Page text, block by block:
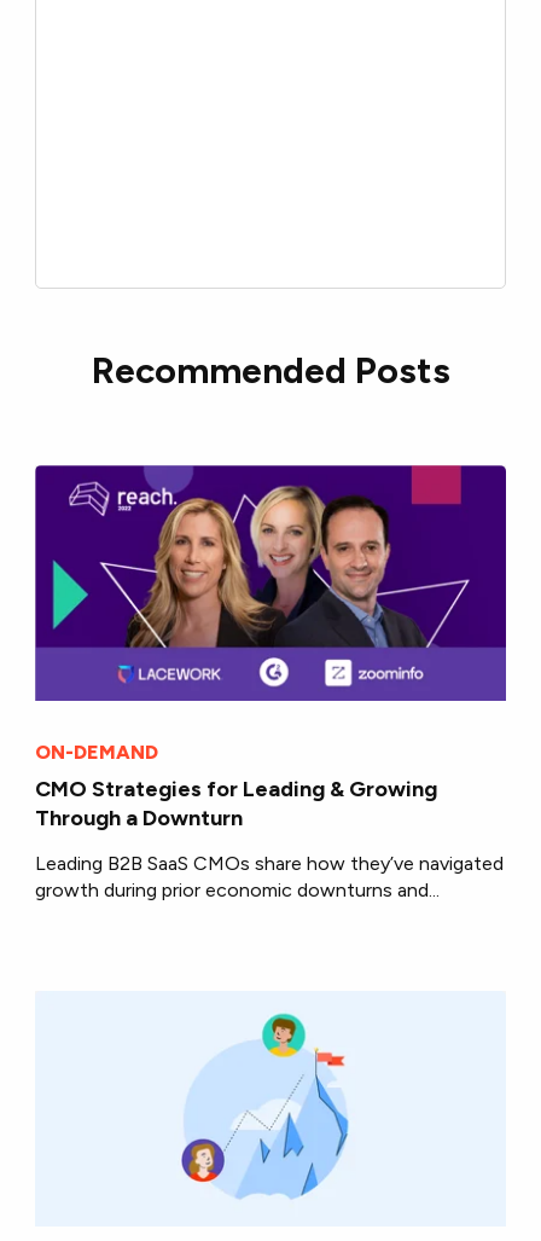
Recommended Posts
ON-DEMAND
CMO Strategies for Leading & Growing
Through a Downturn
Leading B2B SaaS CMOs share how they’ve navigated
growth during prior economic downturns and...